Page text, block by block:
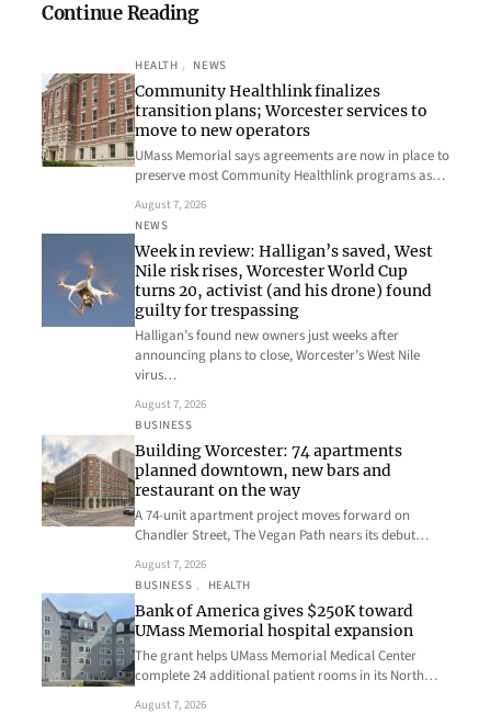
Continue Reading
HEALTH , NEWS
Community Healthlink finalizes
transition plans; Worcester services to
move to new operators
UMass Memorial says agreements are now in place to
preserve most Community Healthlink programs as…
August 7, 2026
NEWS
Week in review: Halligan’s saved, West
Nile risk rises, Worcester World Cup
turns 20, activist (and his drone) found
guilty for trespassing
Halligan’s found new owners just weeks after
announcing plans to close, Worcester’s West Nile
virus…
August 7, 2026
BUSINESS
Building Worcester: 74 apartments
planned downtown, new bars and
restaurant on the way
A 74-unit apartment project moves forward on
Chandler Street, The Vegan Path nears its debut…
August 7, 2026
BUSINESS , HEALTH
Bank of America gives $250K toward
UMass Memorial hospital expansion
The grant helps UMass Memorial Medical Center
complete 24 additional patient rooms in its North…
August 7, 2026